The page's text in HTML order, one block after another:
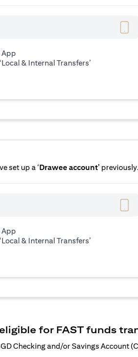
App
& Internal Transfers’
set up a ‘Drawee account’
App
& Internal Transfers’
for FAST funds
Checking and/or Savings Account